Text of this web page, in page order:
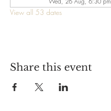
View all 53 dates
Share this event